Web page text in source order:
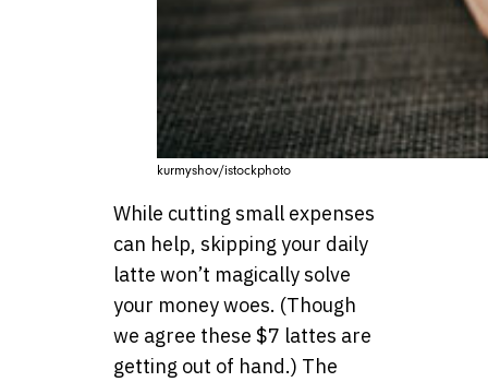
kurmyshov/istockphoto
While cutting small expenses
can help, skipping your daily
latte won’t magically solve
your money woes. (Though
we agree these $7 lattes are
getting out of hand.) The